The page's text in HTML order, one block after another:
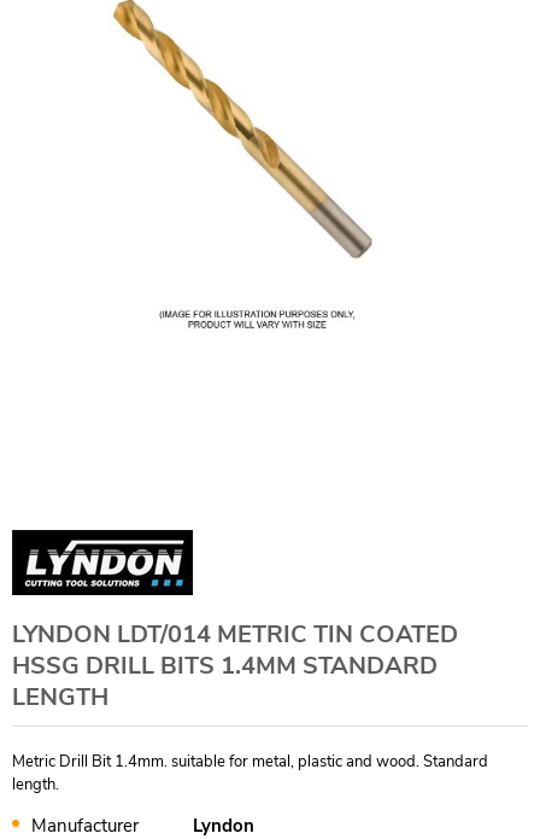
LYNDON LDT/014 METRIC TIN COATED
HSSG DRILL BITS 1.4MM STANDARD
LENGTH
Metric Drill Bit 1.4mm. suitable for metal, plastic and wood. Standard
length.
Manufacturer
Lyndon